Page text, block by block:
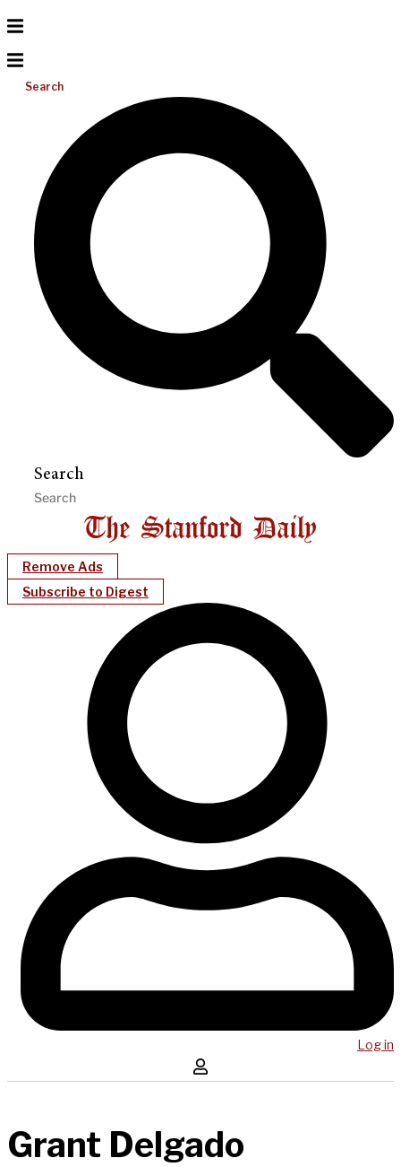
Search
Search
Remove Ads
Subscribe to Digest
Log in
Grant Delgado